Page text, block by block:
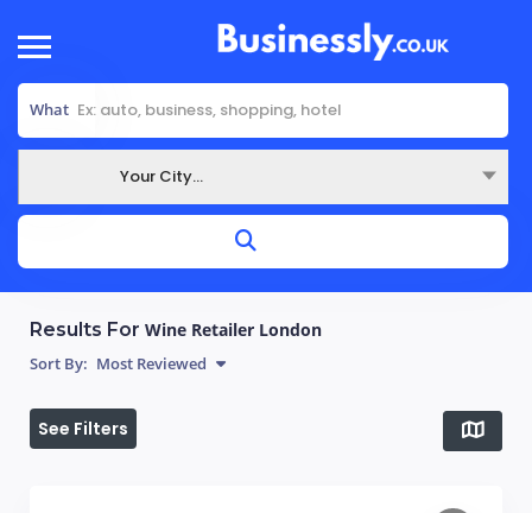
What
Your City...
Results For Wine Retailer London
Sort By: Most Reviewed
See Filters